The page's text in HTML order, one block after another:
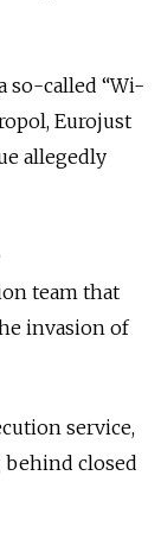
so-called “Wi-
Eurojust
allegedly
team that
invasion of
service,
behind closed